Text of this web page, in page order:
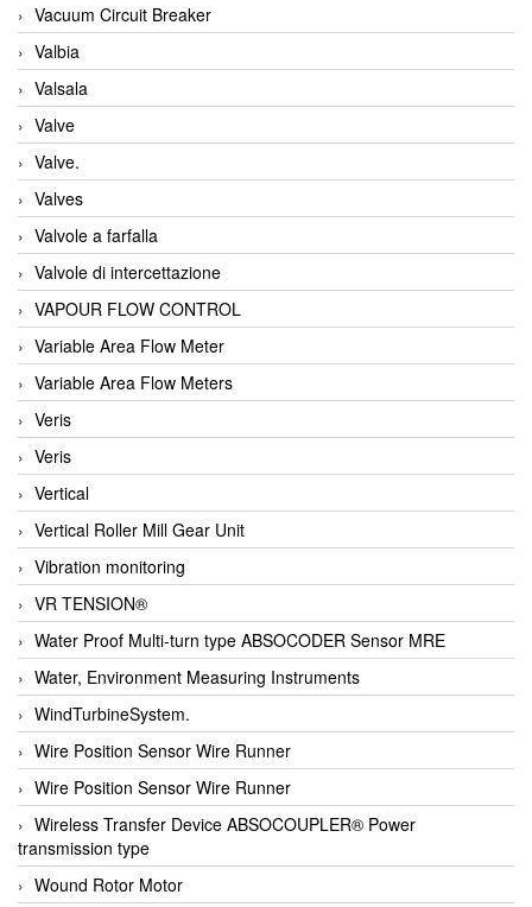
Vacuum Circuit Breaker
Valbia
Valsala
Valve
Valve.
Valves
Valvole a farfalla
Valvole di intercettazione
VAPOUR FLOW CONTROL
Variable Area Flow Meter
Variable Area Flow Meters
Veris
Veris
Vertical
Vertical Roller Mill Gear Unit
Vibration monitoring
VR TENSION®
Water Proof Multi-turn type ABSOCODER Sensor MRE
Water, Environment Measuring Instruments
WindTurbineSystem.
Wire Position Sensor Wire Runner
Wire Position Sensor Wire Runner
Wireless Transfer Device ABSOCOUPLER® Power
transmission type
Wound Rotor Motor